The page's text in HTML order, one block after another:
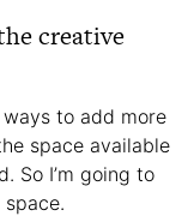
creative
to add more
space available
So I’m going to